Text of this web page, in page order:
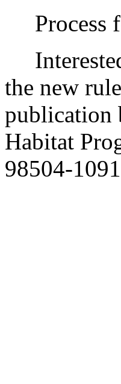
Process
the new
publication
Habitat
98504-